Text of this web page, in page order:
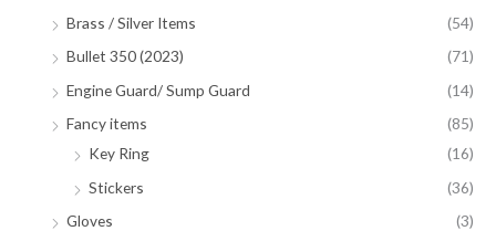
Brass / Silver Items
(54)
Bullet 350 (2023)
(71)
Engine Guard/ Sump Guard
(14)
Fancy items
(85)
Key Ring
(16)
Stickers
(36)
Gloves
(3)